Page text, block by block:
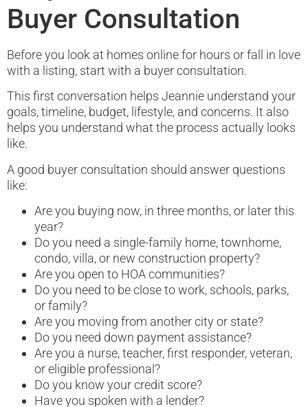
Buyer Consultation
Before you look at homes online for hours or fall in love
with a listing, start with a buyer consultation.
This first conversation helps Jeannie understand your
goals, timeline, budget, lifestyle, and concerns. It also
helps you understand what the process actually looks
like.
A good buyer consultation should answer questions
like:
Are you buying now, in three months, or later this
year?
Do you need a single-family home, townhome,
condo, villa, or new construction property?
Are you open to HOA communities?
Do you need to be close to work, schools, parks,
or family?
Are you moving from another city or state?
Do you need down payment assistance?
Are you a nurse, teacher, first responder, veteran,
or eligible professional?
Do you know your credit score?
Have you spoken with a lender?